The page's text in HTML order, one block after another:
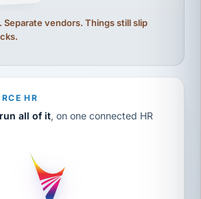
Separate vendors. Things still slip
HR
all of it, on one connected HR